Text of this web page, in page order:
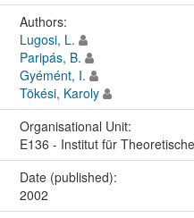
Authors:
Lugosi, L.
Paripás, B.
Gyémént, I.
Tökési, Karoly
Organisational Unit:
E136 - Institut für
Date (published):
2002